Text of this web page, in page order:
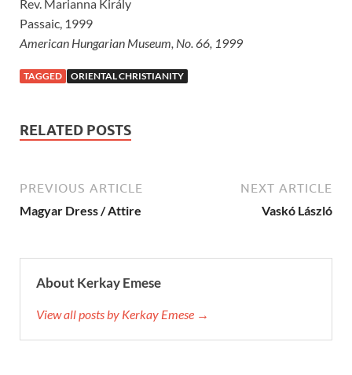
Rev. Marianna Király
Passaic, 1999
American Hungarian Museum, No. 66, 1999
TAGGED ORIENTAL CHRISTIANITY
RELATED POSTS
PREVIOUS ARTICLE
Magyar Dress / Attire
NEXT ARTICLE
Vaskó László
About Kerkay Emese
View all posts by Kerkay Emese →